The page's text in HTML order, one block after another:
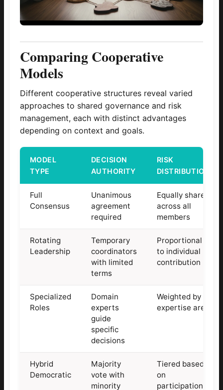
Comparing Cooperative
Models
Different cooperative structures reveal varied
approaches to shared governance and risk
management, each with distinct advantages
depending on context and goals.
MODEL
TYPE
DECISION
AUTHORITY
RISK
DISTRIBUTION
Full
Consensus
Unanimous
agreement
required
Equally shared
across all
members
Rotating
Leadership
Temporary
coordinators
with limited
terms
Proportional
to individual
contribution
Specialized
Roles
Domain
experts
guide
specific
decisions
Weighted by
expertise area
Hybrid
Democratic
Majority
vote with
minority
Tiered based
on
participation